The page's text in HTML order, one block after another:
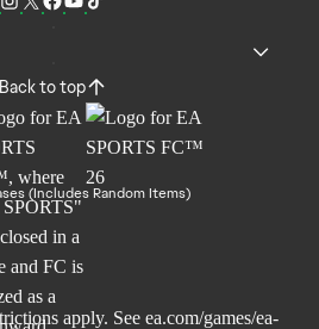
Back to top
(Includes Random Items)
apply. See ea.com/games/ea-